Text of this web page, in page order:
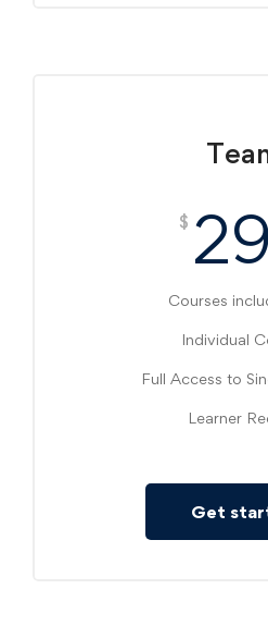
$ 29
Courses
Individual
Full Access to
Learner
Get